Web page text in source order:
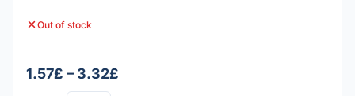
Out of stock
1.57£ – 3.32£